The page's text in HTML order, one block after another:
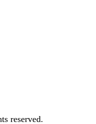
reserved.